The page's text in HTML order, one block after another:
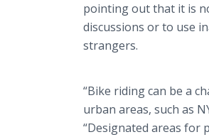
pointing out that it is
discussions or to use
strangers.
“Bike riding can be a
urban areas, such as
“Designated areas for